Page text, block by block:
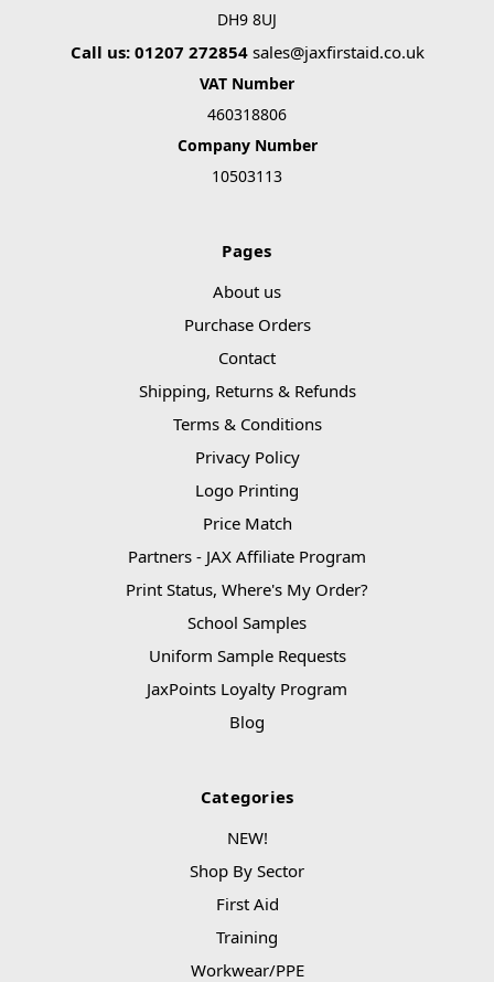
DH9 8UJ
Call us: 01207 272854 sales@jaxfirstaid.co.uk
VAT Number
460318806
Company Number
10503113
Pages
About us
Purchase Orders
Contact
Shipping, Returns & Refunds
Terms & Conditions
Privacy Policy
Logo Printing
Price Match
Partners - JAX Affiliate Program
Print Status, Where's My Order?
School Samples
Uniform Sample Requests
JaxPoints Loyalty Program
Blog
Categories
NEW!
Shop By Sector
First Aid
Training
Workwear/PPE